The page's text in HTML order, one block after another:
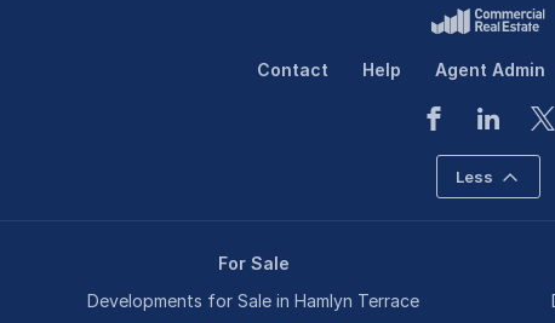
Contact Help Agent Admin
Less
For Sale
Developments for Sale in Hamlyn Terrace